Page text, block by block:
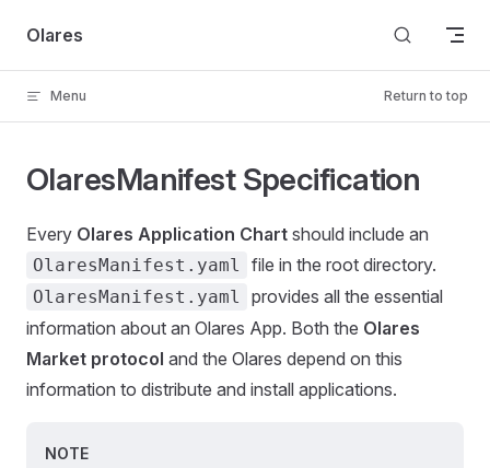
Skip to content
Olares
Menu Return to top
OlaresManifest Specification
Every Olares Application Chart should include an
OlaresManifest.yaml file in the root directory.
OlaresManifest.yaml
provides all the essential
information about an Olares App. Both the Olares
Market protocol and the Olares depend on this
information to distribute and install applications.
NOTE